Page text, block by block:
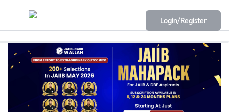
Login/Register